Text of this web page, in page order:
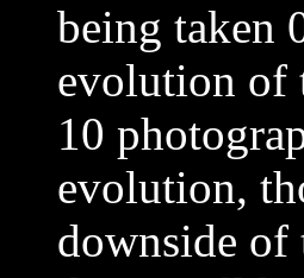
being taken
evolution of
10
evolution,
downside of